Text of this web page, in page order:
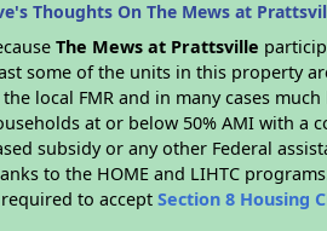
Thoughts On The Mews at
The Mews at Prattsville
some of the units in this property
local FMR and in many cases
at or below 50% AMI with a
subsidy or any other Federal
to the HOME and LIHTC
to acceptSection 8 Housing